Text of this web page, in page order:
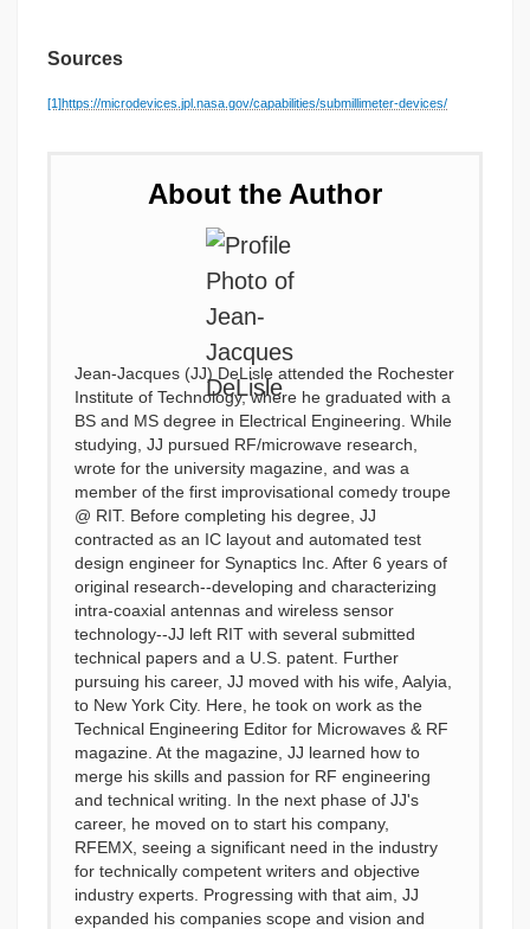
Sources
[1]https://microdevices.jpl.nasa.gov/capabilities/submillimeter-devices/
About the Author
Jean-Jacques (JJ) DeLisle attended the Rochester
Institute of Technology, where he graduated with a
BS and MS degree in Electrical Engineering. While
studying, JJ pursued RF/microwave research,
wrote for the university magazine, and was a
member of the first improvisational comedy troupe
@ RIT. Before completing his degree, JJ
contracted as an IC layout and automated test
design engineer for Synaptics Inc. After 6 years of
original research--developing and characterizing
intra-coaxial antennas and wireless sensor
technology--JJ left RIT with several submitted
technical papers and a U.S. patent. Further
pursuing his career, JJ moved with his wife, Aalyia,
to New York City. Here, he took on work as the
Technical Engineering Editor for Microwaves & RF
magazine. At the magazine, JJ learned how to
merge his skills and passion for RF engineering
and technical writing. In the next phase of JJ's
career, he moved on to start his company,
RFEMX, seeing a significant need in the industry
for technically competent writers and objective
industry experts. Progressing with that aim, JJ
expanded his companies scope and vision and